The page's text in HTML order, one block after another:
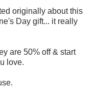
originally about this
Day gift... it really
are 50% off & start
love.